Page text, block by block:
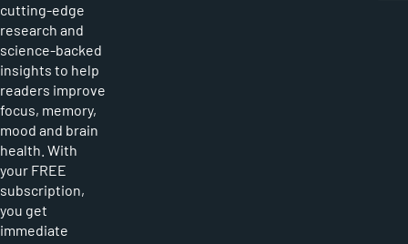
cutting-edge
research and
science-backed
insights to help
readers improve
focus, memory,
mood and brain
health. With
your FREE
subscription,
you get
immediate